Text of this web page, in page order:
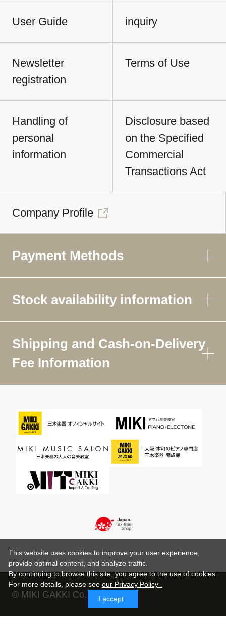
User Guide inquiry
Newsletter
registration
Terms of Use
Handling of
personal
information
Disclosure based
on the Specified
Commercial
Transactions Act
Company Profile
Payment Methods
Stock availability information
Shipping and Cash-on-Delivery
Fee Information
© MIKI GAKKI Co.,Ltd.
This website uses cookies to improve your user experience,
provide optimal content, and analyze traffic.
By continuing to browse this site, you agree to the use of cookies.
For more details, please see our Privacy Policy .
I accept